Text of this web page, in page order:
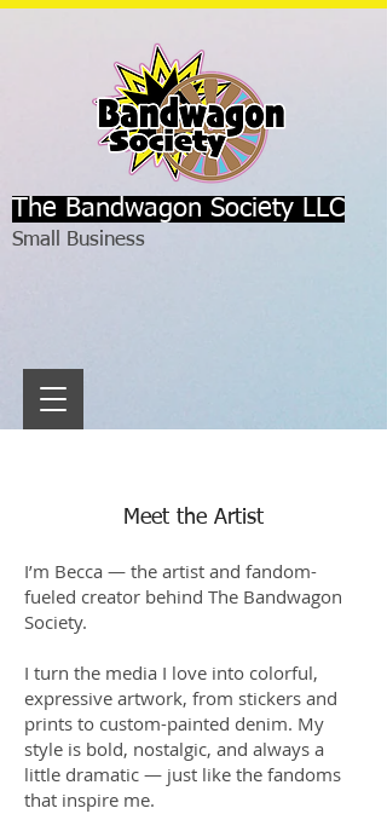
The Bandwagon Society LLC
Small Business
Meet the Artist
I’m Becca — the artist and fandom-
fueled creator behind The Bandwagon
Society.
I turn the media I love into colorful,
expressive artwork, from stickers and
prints to custom-painted denim. My
style is bold, nostalgic, and always a
little dramatic — just like the fandoms
that inspire me.